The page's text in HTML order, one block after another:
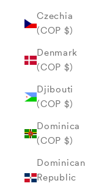
Czechia
(COP $)
Denmark
(COP $)
Djibouti
(COP $)
Dominica
(COP $)
Dominican
Republic